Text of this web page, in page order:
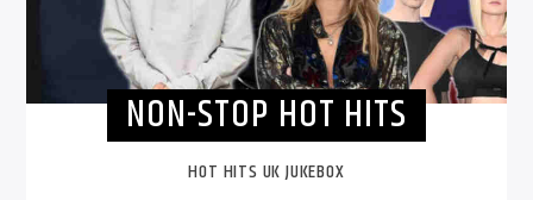
NON-STOP HOT HITS
HOT HITS UK JUKEBOX